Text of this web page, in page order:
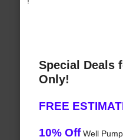
Special Deals
Only!
FREE
10% OffWell